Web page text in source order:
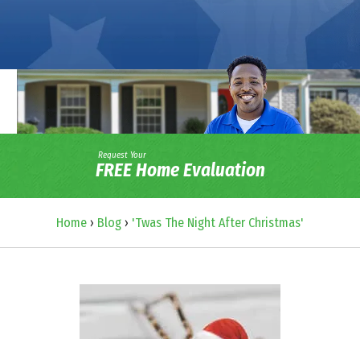
Request Your
FREE Home Evaluation
Home › Blog › 'Twas The Night After Christmas'